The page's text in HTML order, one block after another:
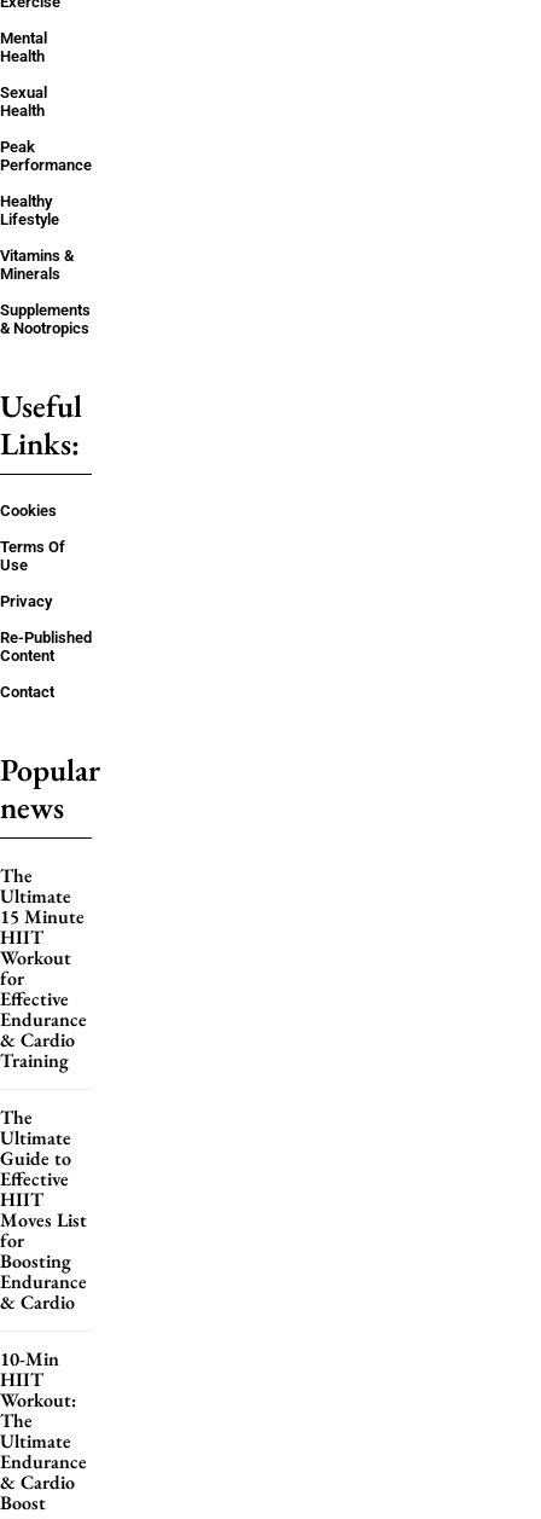
Mental
Health
Sexual
Health
Peak
Performance
Healthy
Lifestyle
Vitamins &
Minerals
Supplements
& Nootropics
Useful
Links:
Cookies
Terms Of
Use
Privacy
Re-Published
Content
Contact
Popular
news
The
Ultimate
15 Minute
HIIT
Workout
for
Effective
Endurance
& Cardio
Training
The
Ultimate
Guide to
Effective
HIIT
Moves List
for
Boosting
Endurance
& Cardio
10-Min
HIIT
Workout:
The
Ultimate
Endurance
& Cardio
Boost